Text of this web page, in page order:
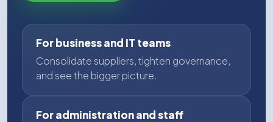
For business and IT teams
Consolidate suppliers, tighten governance,
and see the bigger picture.
For administration and staff